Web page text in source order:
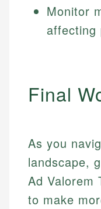
Monitor
affecting
Final
As you
landscape,
Ad Valorem
to make